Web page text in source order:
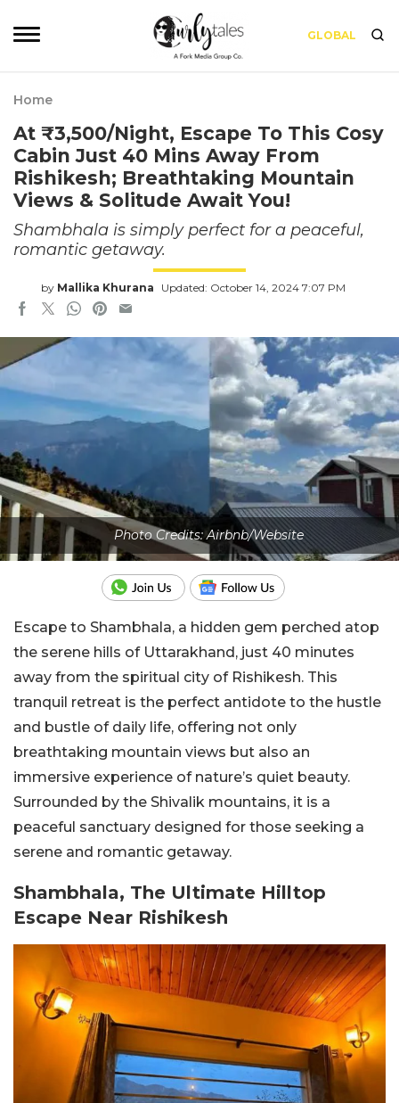
GLOBAL
Home
At ₹3,500/Night, Escape To This Cosy
Cabin Just 40 Mins Away From
Rishikesh; Breathtaking Mountain
Views & Solitude Await You!
Shambhala is simply perfect for a peaceful,
romantic getaway.
by Mallika Khurana Updated: October 14, 2024 7:07 PM
Photo Credits: Airbnb/Website
Escape to Shambhala, a hidden gem perched atop
the serene hills of Uttarakhand, just 40 minutes
away from the spiritual city of Rishikesh. This
tranquil retreat is the perfect antidote to the hustle
and bustle of daily life, offering not only
breathtaking mountain views but also an
immersive experience of nature’s quiet beauty.
Surrounded by the Shivalik mountains, it is a
peaceful sanctuary designed for those seeking a
serene and romantic getaway.
Shambhala, The Ultimate Hilltop
Escape Near Rishikesh